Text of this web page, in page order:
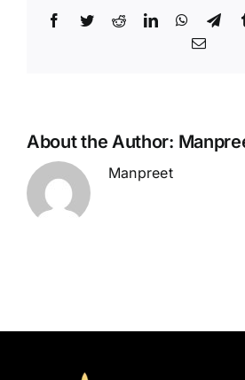
Facebook
TwitterRedditLinkedIn
Email
About the Author:
Manpreet